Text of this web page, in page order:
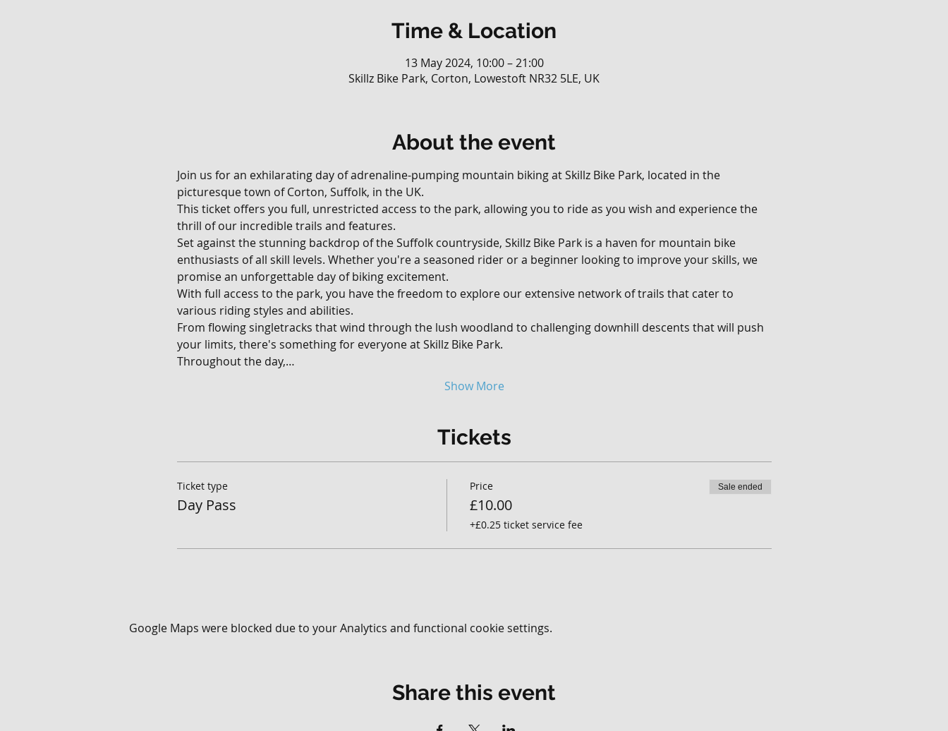
Time & Location
13 May 2024, 10:00 – 21:00
Skillz Bike Park, Corton, Lowestoft NR32 5LE, UK
About the event
Join us for an exhilarating day of adrenaline-pumping mountain biking at Skillz Bike Park, located in the
picturesque town of Corton, Suffolk, in the UK.
This ticket offers you full, unrestricted access to the park, allowing you to ride as you wish and experience the
thrill of our incredible trails and features.
Set against the stunning backdrop of the Suffolk countryside, Skillz Bike Park is a haven for mountain bike
enthusiasts of all skill levels. Whether you're a seasoned rider or a beginner looking to improve your skills, we
promise an unforgettable day of biking excitement.
With full access to the park, you have the freedom to explore our extensive network of trails that cater to
various riding styles and abilities.
From flowing singletracks that wind through the lush woodland to challenging downhill descents that will push
your limits, there's something for everyone at Skillz Bike Park.
Throughout the day,…
Show More
Tickets
Ticket type
Day Pass
Price
£10.00
+£0.25 ticket service fee
Sale ended
Google Maps were blocked due to your Analytics and functional cookie settings.
Share this event